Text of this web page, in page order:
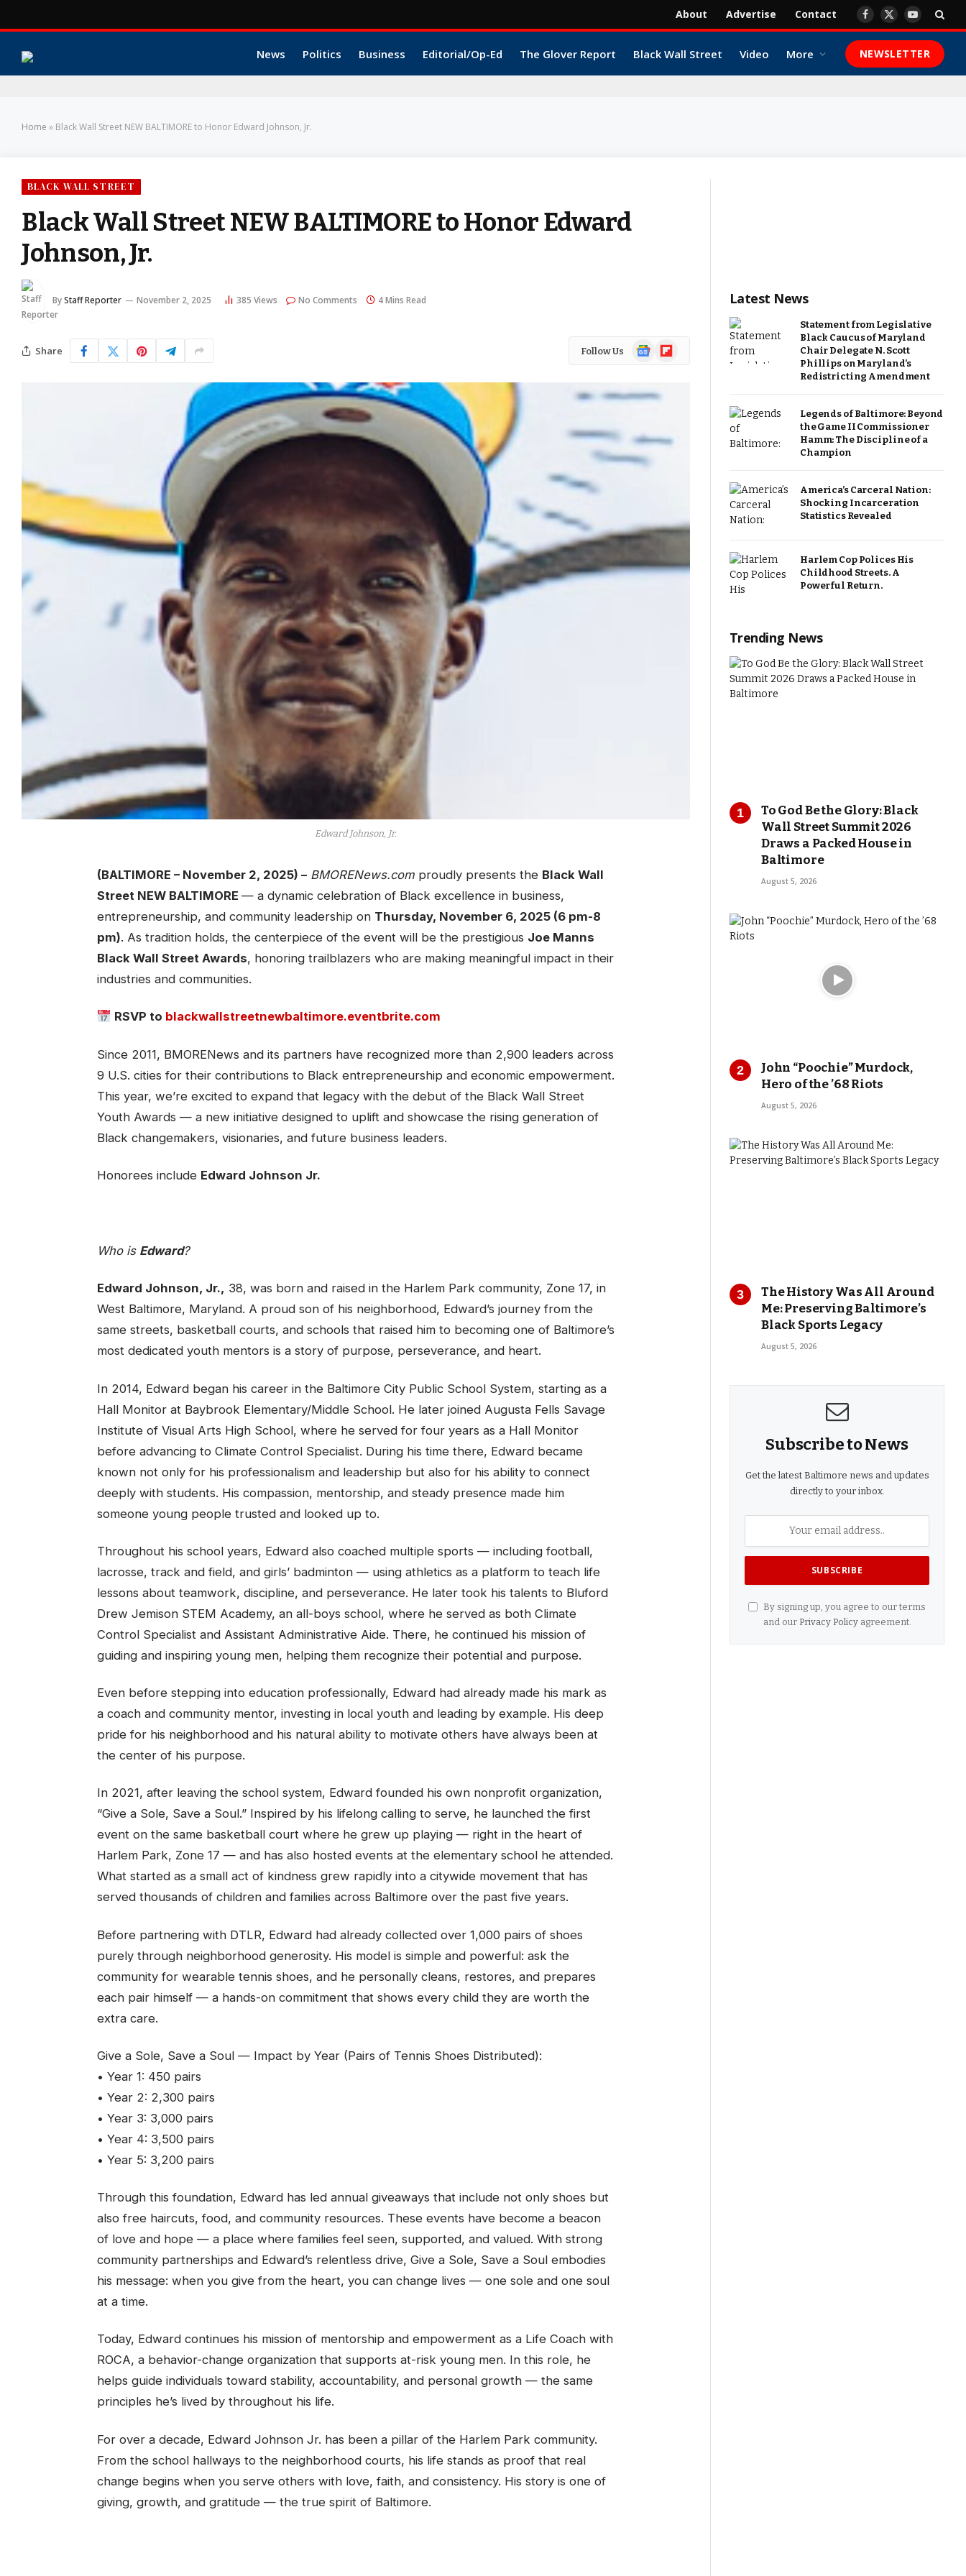
About Advertise Contact Facebook
X
YouTube
News Politics Business Editorial/Op-Ed The Glover Report Black Wall Street Video More NEWSLETTER
Home » Black Wall Street NEW BALTIMORE to Honor Edward Johnson, Jr.
BLACK WALL STREET
Black Wall Street NEW BALTIMORE to Honor Edward
Johnson, Jr.
ByStaff Reporter November 2, 2025 385 Views No Comments 4 Mins Read
Share Follow Us
GoogleFlipboard
Edward Johnson, Jr.
(BALTIMORE – November 2, 2025) – BMORENews.comproudly presents the Black Wall
Street NEW BALTIMORE — a dynamic celebration of Black excellence in business,
entrepreneurship, and community leadership on Thursday, November 6, 2025 (6 pm-8
pm). As tradition holds, the centerpiece of the event will be the prestigious Joe Manns
Black Wall Street Awards, honoring trailblazers who are making meaningful impact in their
industries and communities.
RSVP to blackwallstreetnewbaltimore.eventbrite.com
Since 2011, BMORENews and its partners have recognized more than 2,900 leaders across
9 U.S. cities for their contributions to Black entrepreneurship and economic empowerment.
This year, we’re excited to expand that legacy with the debut of the Black Wall Street
Youth Awards — a new initiative designed to uplift and showcase the rising generation of
Black changemakers, visionaries, and future business leaders.
Honorees include Edward Johnson Jr.
Who is Edward?
Edward Johnson, Jr., 38, was born and raised in the Harlem Park community, Zone 17, in
West Baltimore, Maryland. A proud son of his neighborhood, Edward’s journey from the
same streets, basketball courts, and schools that raised him to becoming one of Baltimore’s
most dedicated youth mentors is a story of purpose, perseverance, and heart.
In 2014, Edward began his career in the Baltimore City Public School System, starting as a
Hall Monitor at Baybrook Elementary/Middle School. He later joined Augusta Fells Savage
Institute of Visual Arts High School, where he served for four years as a Hall Monitor
before advancing to Climate Control Specialist. During his time there, Edward became
known not only for his professionalism and leadership but also for his ability to connect
deeply with students. His compassion, mentorship, and steady presence made him
someone young people trusted and looked up to.
Throughout his school years, Edward also coached multiple sports — including football,
lacrosse, track and field, and girls’ badminton — using athletics as a platform to teach life
lessons about teamwork, discipline, and perseverance. He later took his talents to Bluford
Drew Jemison STEM Academy, an all-boys school, where he served as both Climate
Control Specialist and Assistant Administrative Aide. There, he continued his mission of
guiding and inspiring young men, helping them recognize their potential and purpose.
Even before stepping into education professionally, Edward had already made his mark as
a coach and community mentor, investing in local youth and leading by example. His deep
pride for his neighborhood and his natural ability to motivate others have always been at
the center of his purpose.
In 2021, after leaving the school system, Edward founded his own nonprofit organization,
“Give a Sole, Save a Soul.” Inspired by his lifelong calling to serve, he launched the first
event on the same basketball court where he grew up playing — right in the heart of
Harlem Park, Zone 17 — and has also hosted events at the elementary school he attended.
What started as a small act of kindness grew rapidly into a citywide movement that has
served thousands of children and families across Baltimore over the past five years.
Before partnering with DTLR, Edward had already collected over 1,000 pairs of shoes
purely through neighborhood generosity. His model is simple and powerful: ask the
community for wearable tennis shoes, and he personally cleans, restores, and prepares
each pair himself — a hands-on commitment that shows every child they are worth the
extra care.
Give a Sole, Save a Soul — Impact by Year (Pairs of Tennis Shoes Distributed):
• Year 1: 450 pairs
• Year 2: 2,300 pairs
• Year 3: 3,000 pairs
• Year 4: 3,500 pairs
• Year 5: 3,200 pairs
Through this foundation, Edward has led annual giveaways that include not only shoes but
also free haircuts, food, and community resources. These events have become a beacon
of love and hope — a place where families feel seen, supported, and valued. With strong
community partnerships and Edward’s relentless drive, Give a Sole, Save a Soul embodies
his message: when you give from the heart, you can change lives — one sole and one soul
at a time.
Today, Edward continues his mission of mentorship and empowerment as a Life Coach with
ROCA, a behavior-change organization that supports at-risk young men. In this role, he
helps guide individuals toward stability, accountability, and personal growth — the same
principles he’s lived by throughout his life.
For over a decade, Edward Johnson Jr. has been a pillar of the Harlem Park community.
From the school hallways to the neighborhood courts, his life stands as proof that real
change begins when you serve others with love, faith, and consistency. His story is one of
giving, growth, and gratitude — the true spirit of Baltimore.
Latest News
Statement from Legislative
Black Caucus of Maryland
Chair Delegate N. Scott
Phillips on Maryland’s
Redistricting Amendment
Legends of Baltimore: Beyond
the Game II Commissioner
Hamm: The Discipline of a
Champion
America’s Carceral Nation:
Shocking Incarceration
Statistics Revealed
Harlem Cop Polices His
Childhood Streets. A
Powerful Return.
Trending News
To God Be the Glory: Black
Wall Street Summit 2026
Draws a Packed House in
Baltimore
August 5, 2026
John “Poochie” Murdock,
Hero of the ’68 Riots
August 5, 2026
The History Was All Around
Me: Preserving Baltimore’s
Black Sports Legacy
August 5, 2026
Subscribe to News
Get the latest Baltimore news and updates
directly to your inbox.
By signing up, you agree to our terms
and our Privacy Policyagreement.